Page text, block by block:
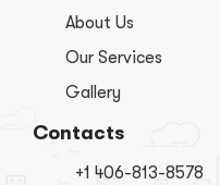
About Us
Our Services
Gallery
Contacts
+1 406-813-8578